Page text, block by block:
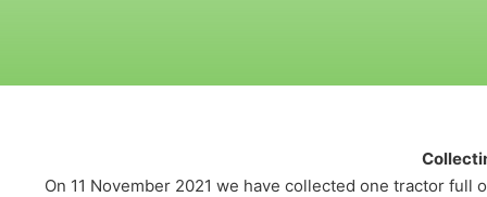
On 11 November 2021 we have collected one tractor full